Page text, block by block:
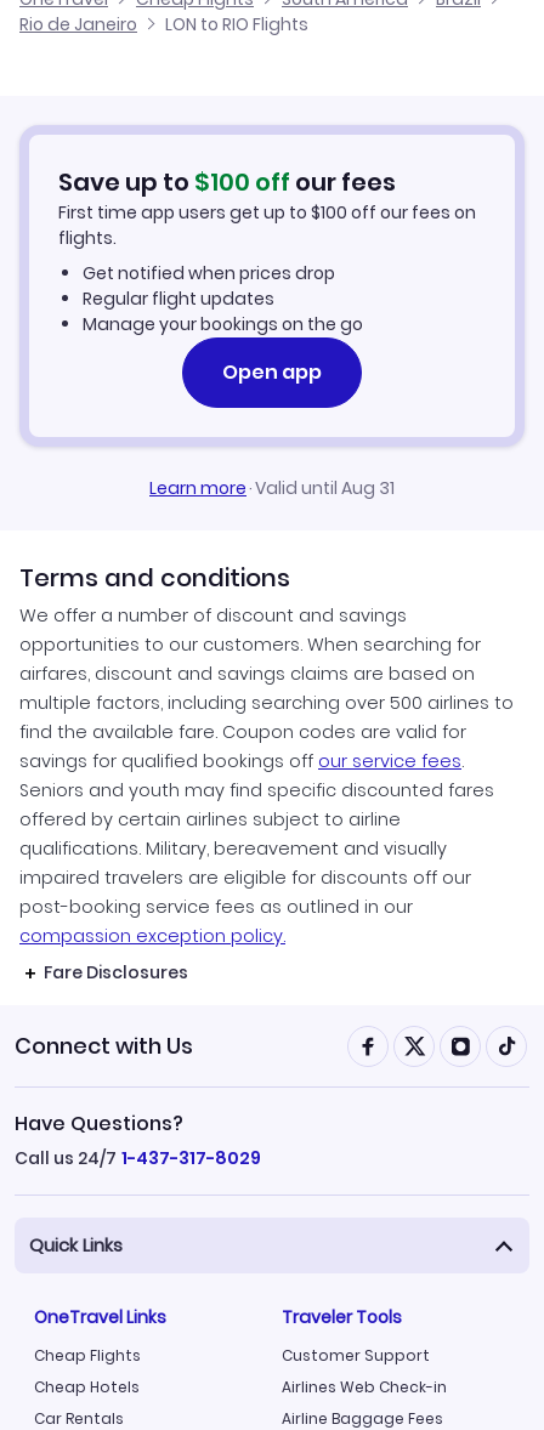
Flights from Aberdeen to Rio de Janeiro
Car Rentals in Rio de Janeiro
Rio de Janeiro Vacation Packages
Rio de Janeiro
LON to RIO Flights
Save up to $100 off our fees
First time app users get up to $100 off our fees on
flights.
Get notified when prices drop
Regular flight updates
Manage your bookings on the go
Open app
Learn more·Valid until Aug 31
Terms and conditions
We offer a number of discount and savings
opportunities to our customers. When searching for
airfares, discount and savings claims are based on
multiple factors, including searching over 500 airlines to
find the available fare. Coupon codes are valid for
savings for qualified bookings off our service fees.
Seniors and youth may find specific discounted fares
offered by certain airlines subject to airline
qualifications. Military, bereavement and visually
impaired travelers are eligible for discounts off our
post-booking service fees as outlined in our
compassion exception policy.
Fare Disclosures
Connect with Us
Have Questions?
Call us 24/7 1-437-317-8029
Quick Links
OneTravel Links
Cheap Flights
Cheap Hotels
Car Rentals
Traveler Tools
Customer Support
Airlines Web Check-in
Airline Baggage Fees